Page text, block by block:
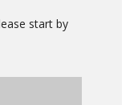
start by